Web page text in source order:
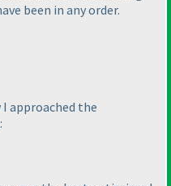
been in any order.
approached the